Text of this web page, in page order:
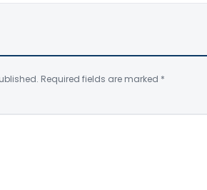
Required fields are marked *